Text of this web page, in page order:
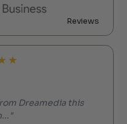
Reviews
★
Dreamedia this